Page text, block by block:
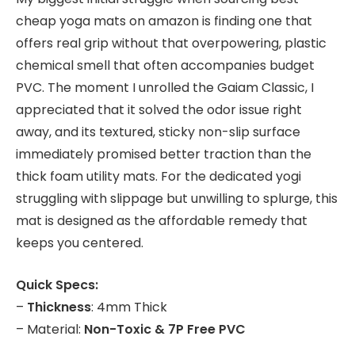
cheap yoga mats on amazon is finding one that
offers real grip without that overpowering, plastic
chemical smell that often accompanies budget
PVC. The moment I unrolled the Gaiam Classic, I
appreciated that it solved the odor issue right
away, and its textured, sticky non-slip surface
immediately promised better traction than the
thick foam utility mats. For the dedicated yogi
struggling with slippage but unwilling to splurge, this
mat is designed as the affordable remedy that
keeps you centered.
Quick Specs:
– Thickness: 4mm Thick
– Material: Non-Toxic & 7P Free PVC